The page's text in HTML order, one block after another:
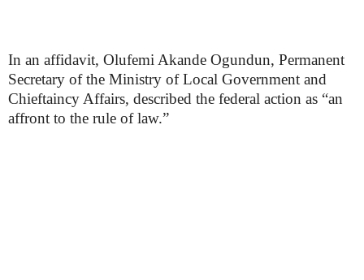
In an affidavit, Olufemi Akande Ogundun, Permanent
Secretary of the Ministry of Local Government and
Chieftaincy Affairs, described the federal action as “an
affront to the rule of law.”